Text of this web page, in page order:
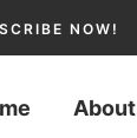
NOW!
About